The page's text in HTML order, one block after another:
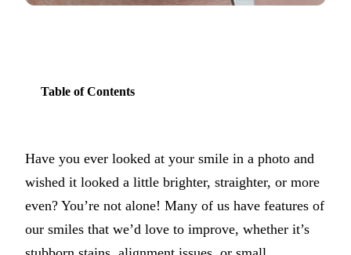
Dental
All-on-4
Multiple-
Table of Contents
Have you ever looked at your smile in a photo and
wished it looked a little brighter, straighter, or more
even? You’re not alone! Many of us have features of
our smiles that we’d love to improve, whether it’s